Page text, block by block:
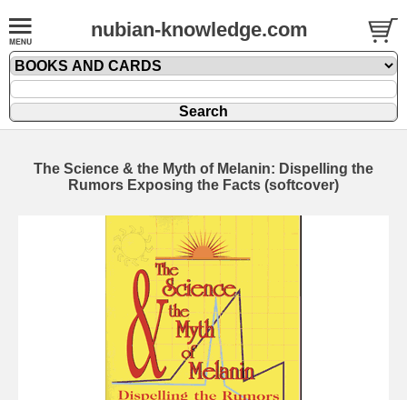
nubian-knowledge.com
The Science & the Myth of Melanin: Dispelling the
Rumors Exposing the Facts (softcover)